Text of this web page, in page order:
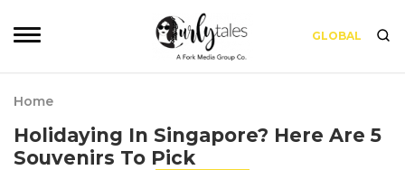
GLOBAL
Home
Holidaying In Singapore? Here Are 5
Souvenirs To Pick